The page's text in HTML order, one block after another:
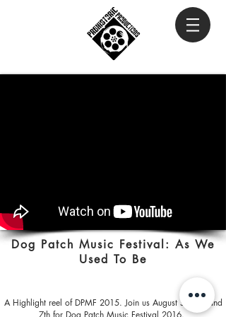
Dog Patch Music Festival: As We
Used To Be
A Highlight reel of DPMF 2015. Join us August 5th 6th and
7th for Dog Patch Music Festival 2016.